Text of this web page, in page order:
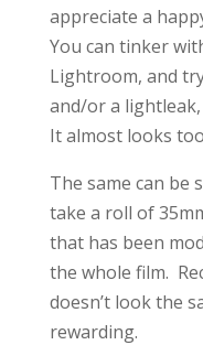
appreciate a
You can tinker
Lightroom, and
and/or a
It almost looks
The same can be
take a roll of
that has been
the whole film.
doesn’t look the
rewarding.